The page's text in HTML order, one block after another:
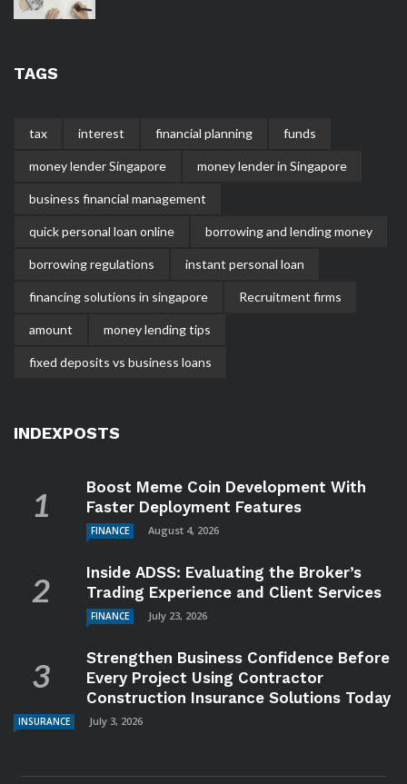
TAGS
tax interest financial planning funds
money lender Singapore money lender in Singapore
business financial management
quick personal loan online borrowing and lending money
borrowing regulations instant personal loan
financing solutions in singapore Recruitment firms
amount money lending tips
fixed deposits vs business loans
INDEXPOSTS
Boost Meme Coin Development With
Faster Deployment Features
FINANCE August 4, 2026
Inside ADSS: Evaluating the Broker’s
Trading Experience and Client Services
FINANCE July 23, 2026
Strengthen Business Confidence Before
Every Project Using Contractor
Construction Insurance Solutions Today
INSURANCE July 3, 2026